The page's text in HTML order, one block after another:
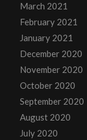
March 2021
February 2021
January 2021
December 2020
November 2020
October 2020
September 2020
August 2020
July 2020